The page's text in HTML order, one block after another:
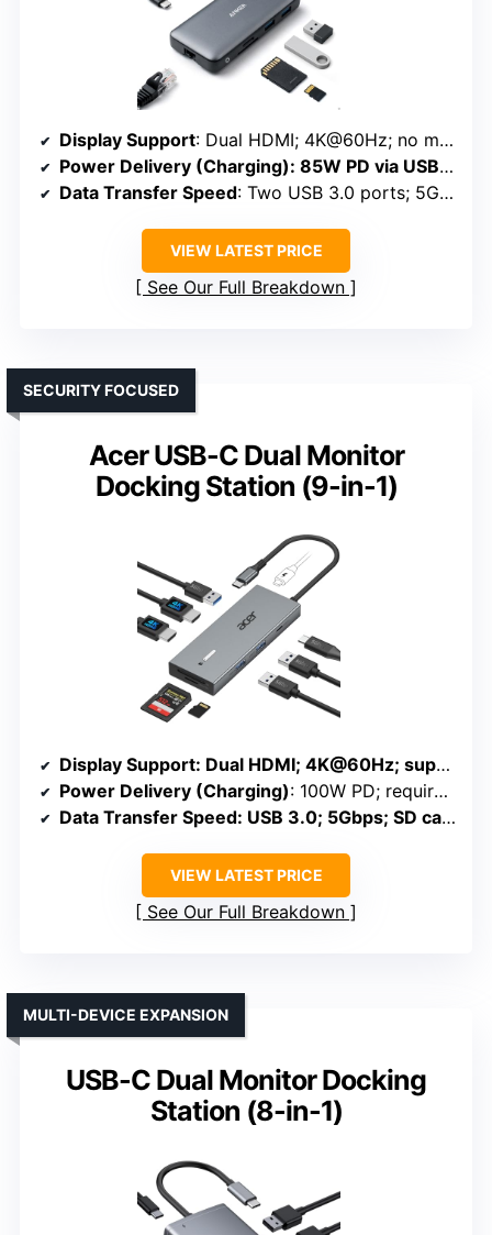
Display Support: Dual HDMI; 4K@60Hz; no mention of triple
Power Delivery (Charging): 85W PD via USB-C
Data Transfer Speed: Two USB 3.0 ports; 5Gbps
VIEW LATEST PRICE
See Our Full Breakdown
Acer USB-C Dual Monitor
Docking Station (9-in-1)
SECURITY FOCUSED
Display Support: Dual HDMI; 4K@60Hz; supports external monitors
Power Delivery (Charging): 100W PD; requires external power
Data Transfer Speed: USB 3.0; 5Gbps; SD cards up to 104MB/s
VIEW LATEST PRICE
See Our Full Breakdown
USB-C Dual Monitor Docking
Station (8-in-1)
MULTI-DEVICE EXPANSION